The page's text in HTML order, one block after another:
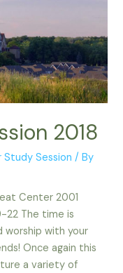
2018
Study Session / By
Center 2001
22 The time is
worship with your
Once again this
a variety of